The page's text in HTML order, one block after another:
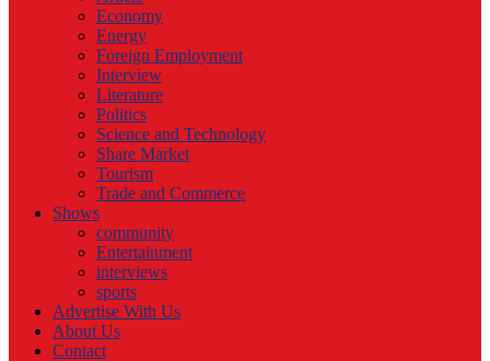
Economy
Energy
Foreign Employment
Interview
Literature
Politics
Science and Technology
Share Market
Tourism
Trade and Commerce
Shows
community
Entertainment
interviews
sports
Advertise With Us
About Us
Contact